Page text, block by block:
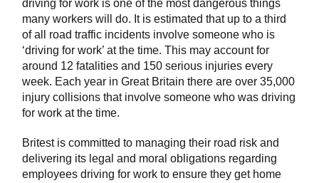
driving for work is one of the most dangerous things
many workers will do. It is estimated that up to a third
of all road traffic incidents involve someone who is
‘driving for work’ at the time. This may account for
around 12 fatalities and 150 serious injuries every
week. Each year in Great Britain there are over 35,000
injury collisions that involve someone who was driving
for work at the time.
Britest is committed to managing their road risk and
delivering its legal and moral obligations regarding
employees driving for work to ensure they get home